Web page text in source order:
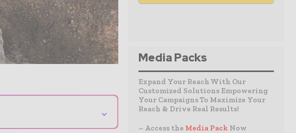
⌄
Media Packs
Expand Your Reach With Our
Customized Solutions Empowering
Your Campaigns To Maximize Your
Reach & Drive Real Results!
– Access the Media Pack Now